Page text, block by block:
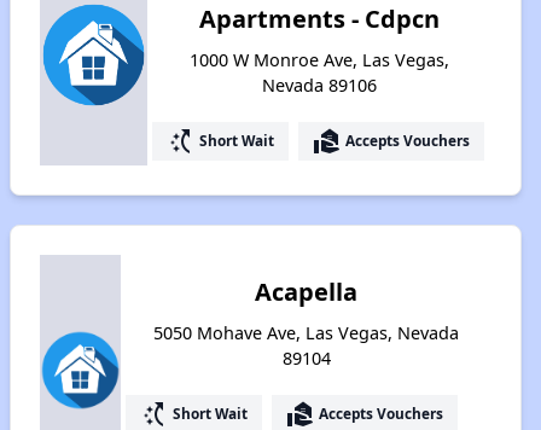
Apartments - Cdpcn
1000 W Monroe Ave, Las Vegas,
Nevada 89106
switch_access_shortcut Short Wait real_estate_agent Accepts Vouchers
Acapella
5050 Mohave Ave, Las Vegas, Nevada
89104
switch_access_shortcut Short Wait real_estate_agent Accepts Vouchers